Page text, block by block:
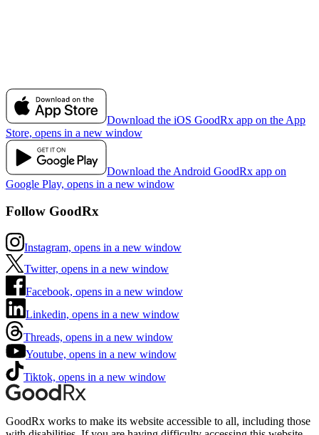
Download the iOS GoodRx app on the App
Store, opens in a new window
Download the Android GoodRx app on
Google Play, opens in a new window
Follow GoodRx
Instagram, opens in a new window
Twitter, opens in a new window
Facebook, opens in a new window
Linkedin, opens in a new window
Threads, opens in a new window
Youtube, opens in a new window
Tiktok, opens in a new window
GoodRx works to make its website accessible to all, including those